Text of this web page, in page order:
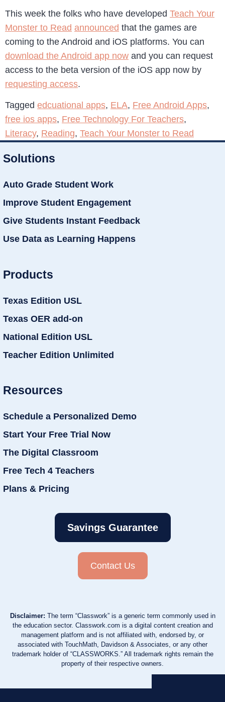
This week the folks who have developed Teach Your
Monster to Read announced that the games are
coming to the Android and iOS platforms. You can
download the Android app now and you can request
access to the beta version of the iOS app now by
requesting access.
Tagged edcuational apps, ELA, Free Android Apps,
free ios apps, Free Technology For Teachers,
Literacy, Reading, Teach Your Monster to Read
Solutions
Auto Grade Student Work
Improve Student Engagement
Give Students Instant Feedback
Use Data as Learning Happens
Products
Texas Edition USL
Texas OER add-on
National Edition USL
Teacher Edition Unlimited
Resources
Schedule a Personalized Demo
Start Your Free Trial Now
The Digital Classroom
Free Tech 4 Teachers
Plans & Pricing
Savings Guarantee
Contact Us
Disclaimer: The term “Classwork” is a generic term commonly used in
the education sector. Classwork.com is a digital content creation and
management platform and is not affiliated with, endorsed by, or
associated with TouchMath, Davidson & Associates, or any other
trademark holder of “CLASSWORKS.” All trademark rights remain the
property of their respective owners.